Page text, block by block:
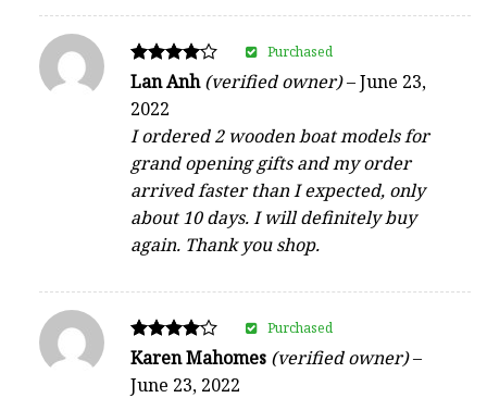
Rated
4
out of 5
Lan Anh(verified owner)–June 23,
2022
I ordered 2 wooden boat models for
grand opening gifts and my order
arrived faster than I expected, only
about 10 days. I will definitely buy
again. Thank you shop.
Purchased
Rated
out of 5
Karen Mahomes (verified owner)–
June 23, 2022
Purchased